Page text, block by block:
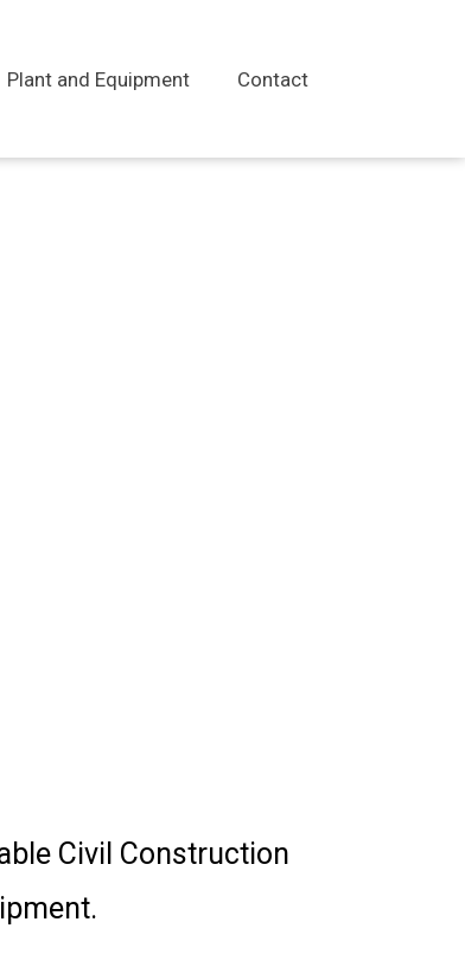
Plant and Equipment Contact
Civil Construction